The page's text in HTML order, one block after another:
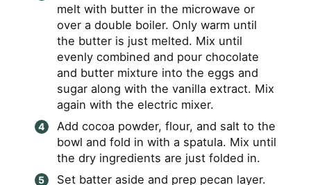
melt with butter in the microwave or
over a double boiler. Only warm until
the butter is just melted. Mix until
evenly combined and pour chocolate
and butter mixture into the eggs and
sugar along with the vanilla extract. Mix
again with the electric mixer.
Add cocoa powder, flour, and salt to the
bowl and fold in with a spatula. Mix until
the dry ingredients are just folded in.
Set batter aside and prep pecan layer.